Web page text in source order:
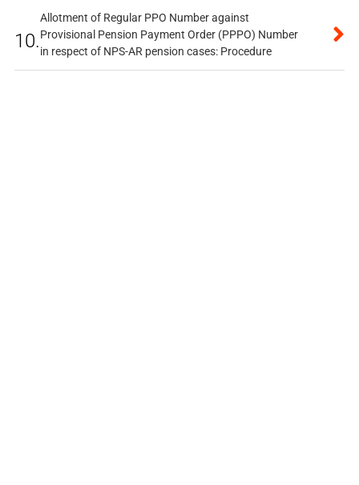
10.
Allotment of Regular PPO Number against
Provisional Pension Payment Order (PPPO) Number
in respect of NPS-AR pension cases: Procedure